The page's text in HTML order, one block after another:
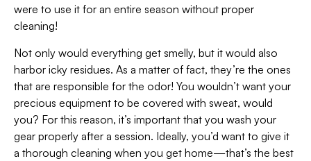
were to use it for an entire season without proper
cleaning!
Not only would everything get smelly, but it would also
harbor icky residues. As a matter of fact, they’re the ones
that are responsible for the odor! You wouldn’t want your
precious equipment to be covered with sweat, would
you? For this reason, it’s important that you wash your
gear properly after a session. Ideally, you’d want to give it
a thorough cleaning when you get home—that’s the best